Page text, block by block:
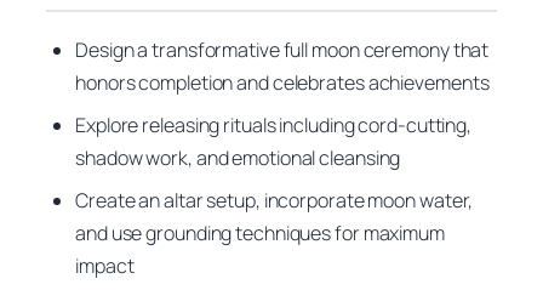
Design a transformative full moon ceremony that
honors completion and celebrates achievements
Explore releasing rituals including cord-cutting,
shadow work, and emotional cleansing
Create an altar setup, incorporate moon water,
and use grounding techniques for maximum
impact